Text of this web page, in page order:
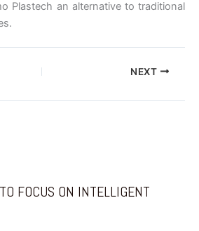
Plastech an alternative to traditional
NEXT
FOCUS ON INTELLIGENT